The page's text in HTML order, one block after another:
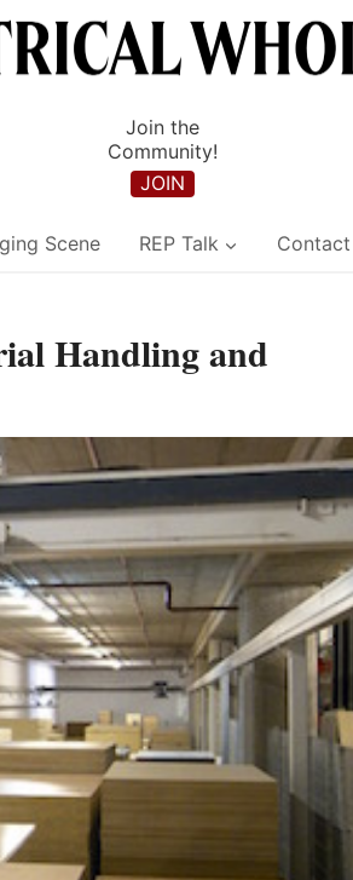
Join the
Community!
JOIN
Scene REP Talk Contact
Handling and